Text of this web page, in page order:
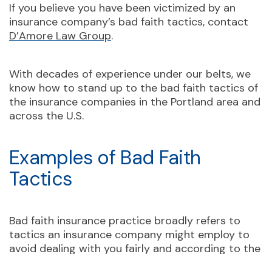
If you believe you have been victimized by an
insurance company’s bad faith tactics, contact
D’Amore Law Group.
With decades of experience under our belts, we
know how to stand up to the bad faith tactics of
the insurance companies in the Portland area and
across the U.S.
Examples of Bad Faith
Tactics
Bad faith insurance practice broadly refers to
tactics an insurance company might employ to
avoid dealing with you fairly and according to the